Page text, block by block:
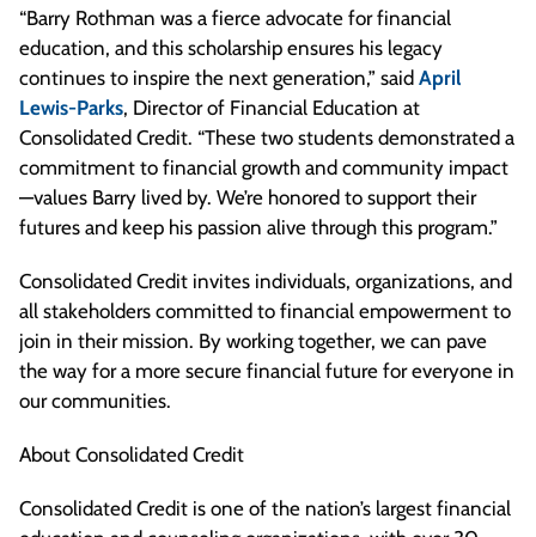
“Barry Rothman was a fierce advocate for financial
education, and this scholarship ensures his legacy
continues to inspire the next generation,” said April
Lewis-Parks, Director of Financial Education at
Consolidated Credit. “These two students demonstrated a
commitment to financial growth and community impact
—values Barry lived by. We’re honored to support their
futures and keep his passion alive through this program.”
Consolidated Credit invites individuals, organizations, and
all stakeholders committed to financial empowerment to
join in their mission. By working together, we can pave
the way for a more secure financial future for everyone in
our communities.
About Consolidated Credit
Consolidated Credit is one of the nation’s largest financial